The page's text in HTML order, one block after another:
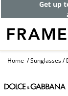
Get up
Home Sunglasses